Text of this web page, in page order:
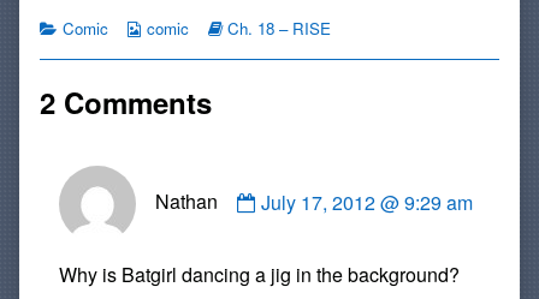
Batman
Batman?,
Categories
Comic
Webcomic
comic
Webcomic
Ch. 18 – RISE
2 Comments
Nathan
by
on
July 17, 2012 @ 9:29 am
Why is Batgirl dancing a jig in the background?